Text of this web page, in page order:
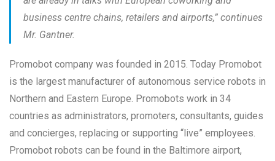
business centre chains, retailers and airports,” continues
Mr. Gantner.
Promobot company was founded in 2015. Today Promobot
is the largest manufacturer of autonomous service robots in
Northern and Eastern Europe. Promobots work in 34
countries as administrators, promoters, consultants, guides
and concierges, replacing or supporting “live” employees.
Promobot robots can be found in the Baltimore airport,